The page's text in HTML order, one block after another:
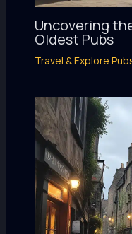
Uncovering
Oldest Pubs
Travel & Explore